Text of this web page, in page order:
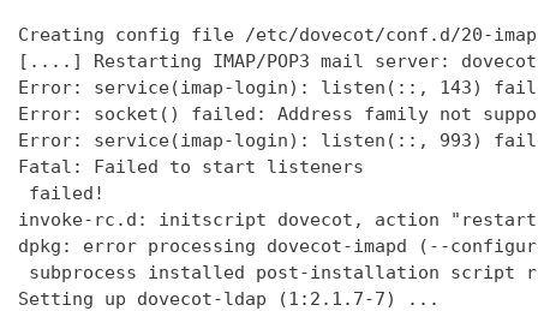
Creating config file /etc/dovecot/conf.d/20-
[....] Restarting IMAP/POP3 mail server:
Error: service(imap-login): listen(::, 143)
Error: socket() failed: Address family not
Error: service(imap-login): listen(::, 993)
Fatal: Failed to start listeners
failed!
invoke-rc.d: initscript dovecot, action
dpkg: error processing dovecot-imapd (--
subprocess installed post-installation script
Setting up dovecot-ldap (1:2.1.7-7) ...